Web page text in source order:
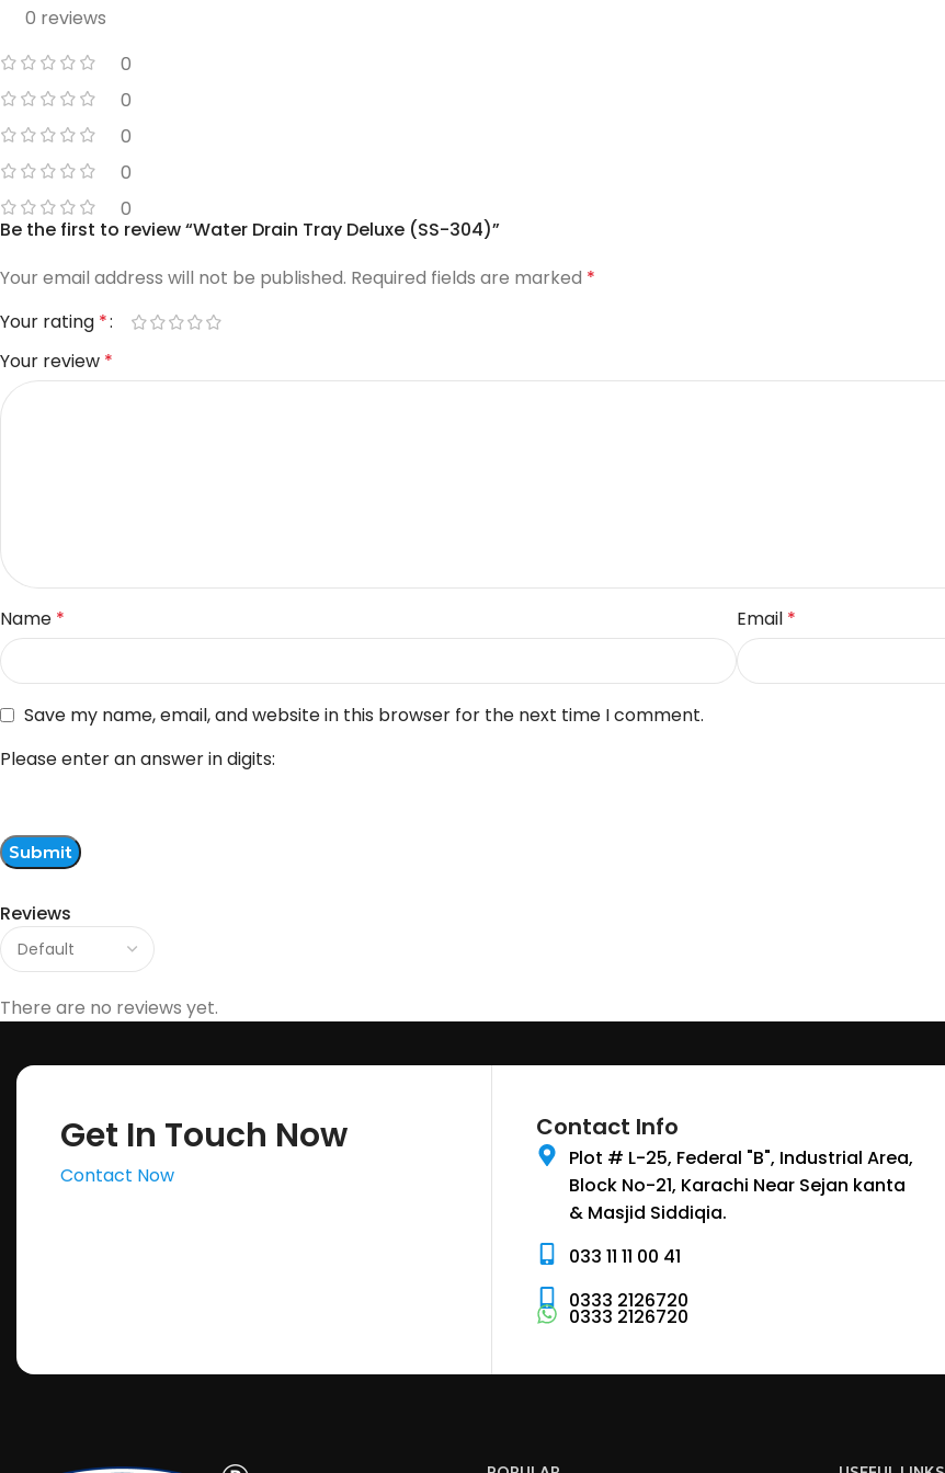
0 reviews
0
0
0
0
0
Reviews
There are no reviews yet.
Be the first to review “Water Drain Tray Deluxe (SS-304)”
Your email address will not be published. Required fields are marked *
Your rating *
Your review *
Name * Email *
Save my name, email, and website in this browser for the next time I comment.
Please enter an answer in digits:
Get In Touch Now
Contact Now
Contact Info
Plot # L-25, Federal "B", Industrial Area,
Block No-21, Karachi Near Sejan kanta
& Masjid Siddiqia.
033 11 11 00 41
0333 2126720
0333 2126720